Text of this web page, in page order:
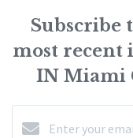
Subscribe
most
IN Miami